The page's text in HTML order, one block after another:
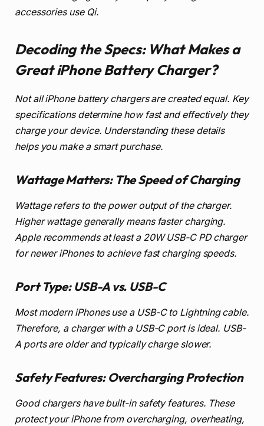
accessories use Qi.
Decoding the Specs: What Makes a
Great iPhone Battery Charger?
Not all iPhone battery chargers are created equal. Key
specifications determine how fast and effectively they
charge your device. Understanding these details
helps you make a smart purchase.
Wattage Matters: The Speed of Charging
Wattage refers to the power output of the charger.
Higher wattage generally means faster charging.
Apple recommends at least a 20W USB-C PD charger
for newer iPhones to achieve fast charging speeds.
Port Type: USB-A vs. USB-C
Most modern iPhones use a USB-C to Lightning cable.
Therefore, a charger with a USB-C port is ideal. USB-
A ports are older and typically charge slower.
Safety Features: Overcharging Protection
Good chargers have built-in safety features. These
protect your iPhone from overcharging, overheating,